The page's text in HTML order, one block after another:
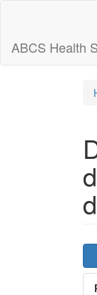
Content
Sidebar
ABCS Health